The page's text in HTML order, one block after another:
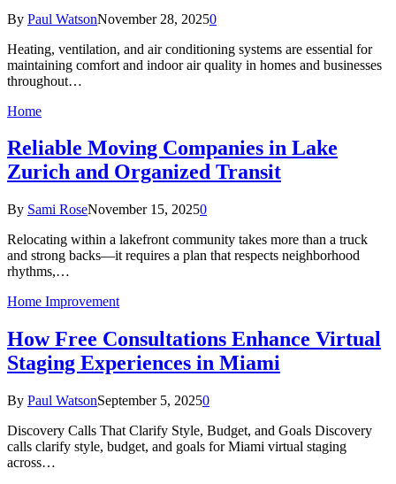
By Paul WatsonNovember 28, 20250
Heating, ventilation, and air conditioning systems are essential for
maintaining comfort and indoor air quality in homes and businesses
throughout…
Home
Reliable Moving Companies in Lake
Zurich and Organized Transit
By Sami RoseNovember 15, 20250
Relocating within a lakefront community takes more than a truck
and strong backs—it requires a plan that respects neighborhood
rhythms,…
Home Improvement
How Free Consultations Enhance Virtual
Staging Experiences in Miami
By Paul WatsonSeptember 5, 20250
Discovery Calls That Clarify Style, Budget, and Goals Discovery
calls clarify style, budget, and goals for Miami virtual staging
across…